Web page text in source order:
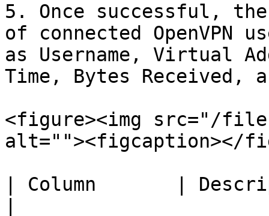
5. Once successful,
of connected
as Username, Virtual
Time, Bytes Received,
<figure><img src="/files/
alt=""><figcaption></
| Column       |